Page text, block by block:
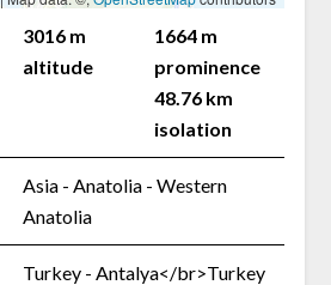
3016 m
altitude
1664 m
prominence
48.76 km
isolation
Asia - Anatolia - Western
Anatolia
Turkey - Antalya</br>Turkey